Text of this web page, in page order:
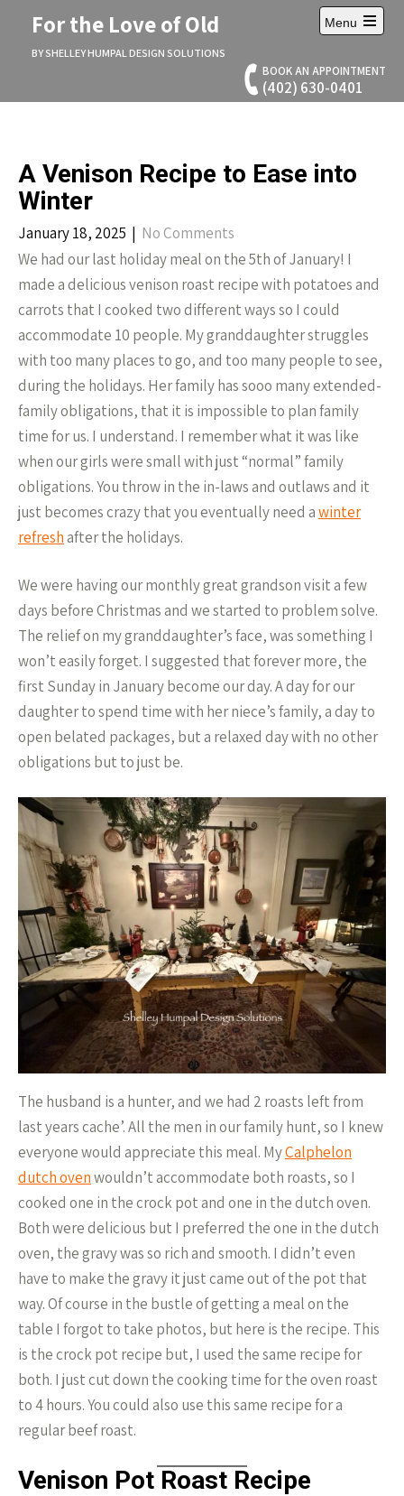
For the Love of Old
BY SHELLEY HUMPAL DESIGN SOLUTIONS
BOOK AN APPOINTMENT
(402) 630-0401
Menu
Open
menu
A Venison Recipe to Ease into
Winter
January 18, 2025 | No Comments
We had our last holiday meal on the 5th of January! I
made a delicious venison roast recipe with potatoes and
carrots that I cooked two different ways so I could
accommodate 10 people. My granddaughter struggles
with too many places to go, and too many people to see,
during the holidays. Her family has sooo many extended-
family obligations, that it is impossible to plan family
time for us. I understand. I remember what it was like
when our girls were small with just “normal” family
obligations. You throw in the in-laws and outlaws and it
just becomes crazy that you eventually need awinter
refreshafter the holidays.
We were having our monthly great grandson visit a few
days before Christmas and we started to problem solve.
The relief on my granddaughter’s face, was something I
won’t easily forget. I suggested that forever more, the
first Sunday in January become our day. A day for our
daughter to spend time with her niece’s family, a day to
open belated packages, but a relaxed day with no other
obligations but to just be.
The husband is a hunter, and we had 2 roasts left from
last years cache’. All the men in our family hunt, so I knew
everyone would appreciate this meal. MyCalphelon
dutch ovenwouldn’t accommodate both roasts, so I
cooked one in the crock pot and one in the dutch oven.
Both were delicious but I preferred the one in the dutch
oven, the gravy was so rich and smooth. I didn’t even
have to make the gravy it just came out of the pot that
way. Of course in the bustle of getting a meal on the
table I forgot to take photos, but here is the recipe. This
is the crock pot recipe but, I used the same recipe for
both. I just cut down the cooking time for the oven roast
to 4 hours. You could also use this same recipe for a
regular beef roast.
Venison Pot Roast Recipe